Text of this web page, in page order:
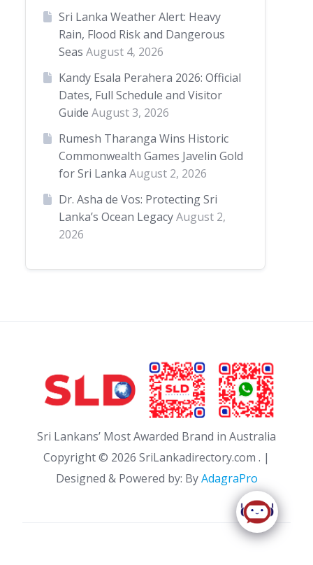
Sri Lanka Weather Alert: Heavy
Rain, Flood Risk and Dangerous
Seas August 4, 2026
Kandy Esala Perahera 2026: Official
Dates, Full Schedule and Visitor
Guide August 3, 2026
Rumesh Tharanga Wins Historic
Commonwealth Games Javelin Gold
for Sri Lanka August 2, 2026
Dr. Asha de Vos: Protecting Sri
Lanka’s Ocean Legacy August 2,
2026
Sri Lankans’ Most Awarded Brand in Australia
Copyright © 2026 SriLankadirectory.com . |
Designed & Powered by: ByAdagraPro